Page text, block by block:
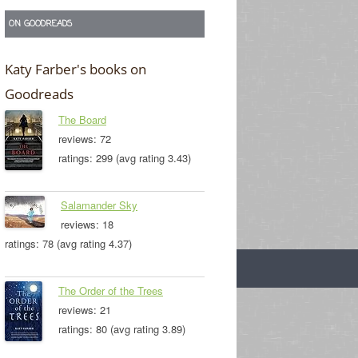
ON GOODREADS
Katy Farber's books on
Goodreads
The Board
reviews: 72
ratings: 299 (avg rating 3.43)
Salamander Sky
reviews: 18
ratings: 78 (avg rating 4.37)
The Order of the Trees
reviews: 21
ratings: 80 (avg rating 3.89)